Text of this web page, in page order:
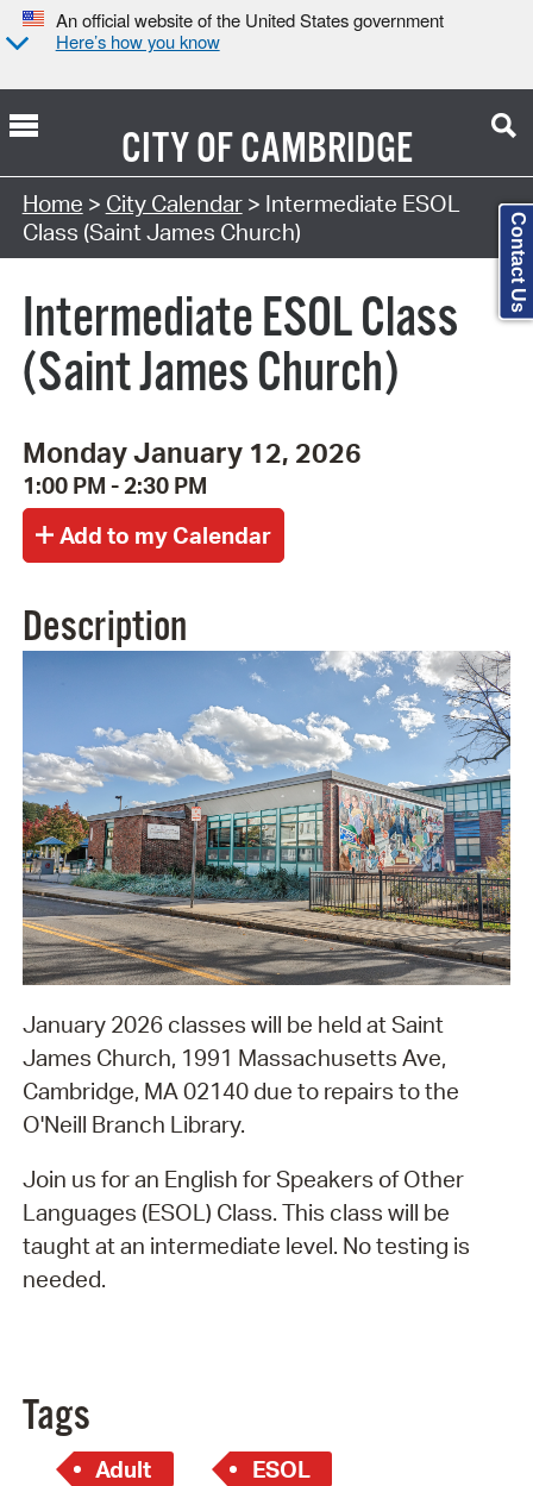
An official website of the United States government
Here’s how you know
CITY OFCAMBRIDGE
Search Type:
Home > City Calendar> Intermediate ESOL
Class (Saint James Church)
Intermediate ESOL Class
(Saint James Church)
Monday January 12, 2026
1:00 PM - 2:30 PM
Description
January 2026 classes will be held at Saint
James Church, 1991 Massachusetts Ave,
Cambridge, MA 02140 due to repairs to the
O'Neill Branch Library.
Join us for an English for Speakers of Other
Languages (ESOL) Class. This class will be
taught at an intermediate level. No testing is
needed.
Tags
Adult
ESOL
Contact Us